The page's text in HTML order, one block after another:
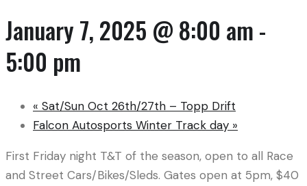
January 7, 2025 @ 8:00 am-
5:00 pm
« Sat/Sun Oct 26th/27th – Topp Drift
Falcon Autosports Winter Track day »
First Friday night T&T of the season, open to all Race
and Street Cars/Bikes/Sleds. Gates open at 5pm, $40